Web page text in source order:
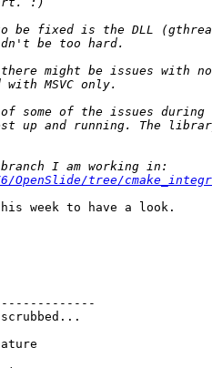
OpenSlide/tree/
week to have a look.